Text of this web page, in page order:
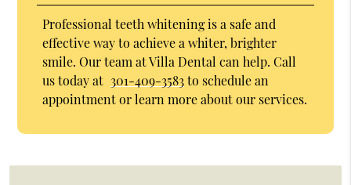
Professional teeth whitening is a safe and
effective way to achieve a whiter, brighter
smile. Our team at Villa Dental can help. Call
us today at 301-409-3583to schedule an
appointment or learn more about our services.